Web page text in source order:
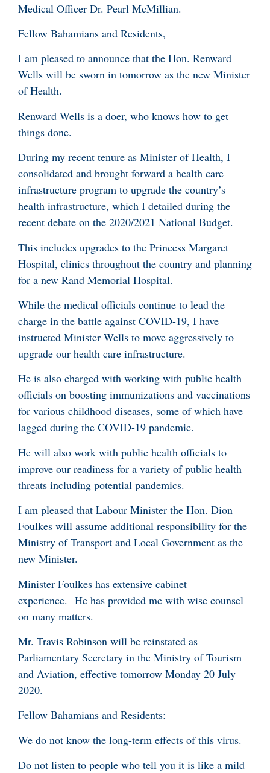
Medical Officer Dr. Pearl McMillian.
Fellow Bahamians and Residents,
I am pleased to announce that the Hon. Renward
Wells will be sworn in tomorrow as the new Minister
of Health.
Renward Wells is a doer, who knows how to get
things done.
During my recent tenure as Minister of Health, I
consolidated and brought forward a health care
infrastructure program to upgrade the country’s
health infrastructure, which I detailed during the
recent debate on the 2020/2021 National Budget.
This includes upgrades to the Princess Margaret
Hospital, clinics throughout the country and planning
for a new Rand Memorial Hospital.
While the medical officials continue to lead the
charge in the battle against COVID-19, I have
instructed Minister Wells to move aggressively to
upgrade our health care infrastructure.
He is also charged with working with public health
officials on boosting immunizations and vaccinations
for various childhood diseases, some of which have
lagged during the COVID-19 pandemic.
He will also work with public health officials to
improve our readiness for a variety of public health
threats including potential pandemics.
I am pleased that Labour Minister the Hon. Dion
Foulkes will assume additional responsibility for the
Ministry of Transport and Local Government as the
new Minister.
Minister Foulkes has extensive cabinet
experience. He has provided me with wise counsel
on many matters.
Mr. Travis Robinson will be reinstated as
Parliamentary Secretary in the Ministry of Tourism
and Aviation, effective tomorrow Monday 20 July
2020.
Fellow Bahamians and Residents:
We do not know the long-term effects of this virus.
Do not listen to people who tell you it is like a mild